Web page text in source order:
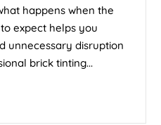
happens when the
expect helps you
unnecessary disruption
brick tinting...